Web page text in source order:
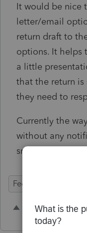
It would be nice
letter/email
return draft to
options. It helps
a little
that the return is
they need to
Currently the
without any
small pop up
Federal Forms
J L C 4 people